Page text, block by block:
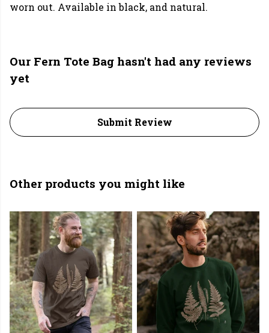
worn out. Available in black, and natural.
Our Fern Tote Bag hasn't had any reviews
yet
Submit Review
Other products you might like